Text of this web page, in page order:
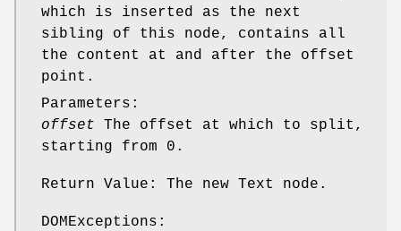
which is inserted as the next
sibling of this node, contains all
the content at and after the offset
point.
Parameters:
offset The offset at which to split,
starting from 0.
Return Value: The new Text node.
DOMExceptions: